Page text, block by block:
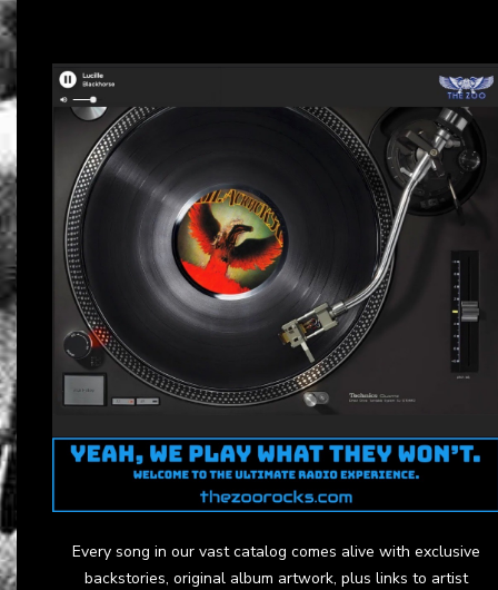
Every song in our vast catalog comes alive with exclusive
backstories, original album artwork, plus links to artist